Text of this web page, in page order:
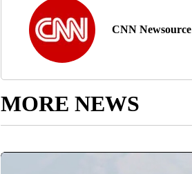
CNN Newsource
MORE NEWS